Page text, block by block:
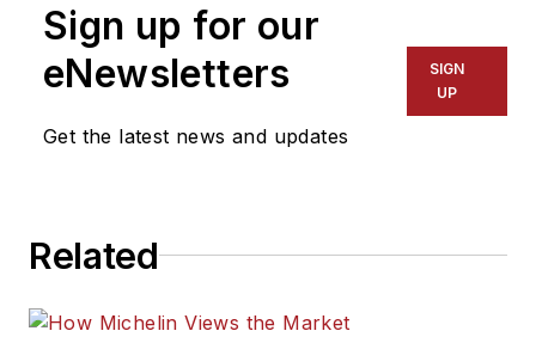
Sign up for our
eNewsletters
Get the latest news and updates
SIGN
UP
Related